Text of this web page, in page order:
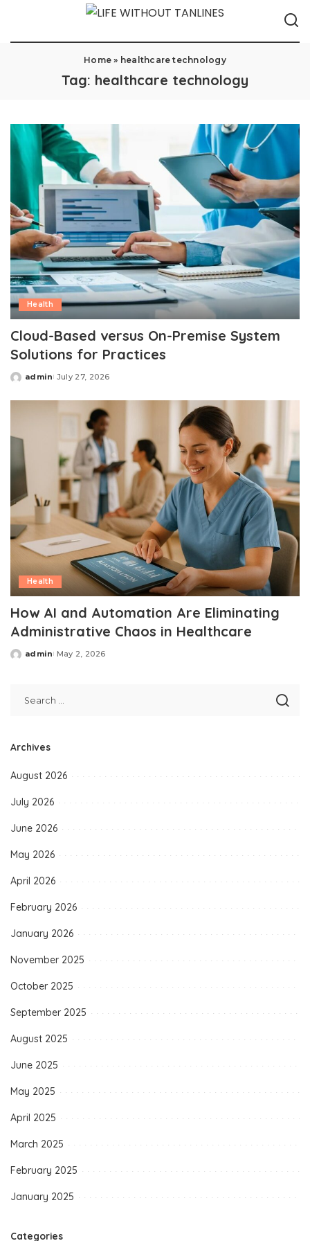
Home » healthcare technology
Tag: healthcare technology
Health
Cloud-Based versus On-Premise System
Solutions for Practices
Posted
admin July 27, 2026
Health
How AI and Automation Are Eliminating
Administrative Chaos in Healthcare
Posted
admin May 2, 2026
Archives
August 2026
July 2026
June 2026
May 2026
April 2026
February 2026
January 2026
November 2025
October 2025
September 2025
August 2025
June 2025
May 2025
April 2025
March 2025
February 2025
January 2025
Categories